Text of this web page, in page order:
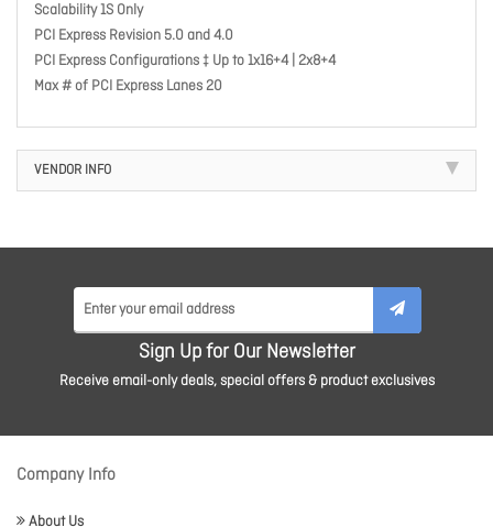
Scalability 1S Only
PCI Express Revision 5.0 and 4.0
PCI Express Configurations ‡ Up to 1x16+4 | 2x8+4
Max # of PCI Express Lanes 20
VENDOR INFO
Sign Up for Our Newsletter
Receive email-only deals, special offers & product exclusives
Company Info
About Us